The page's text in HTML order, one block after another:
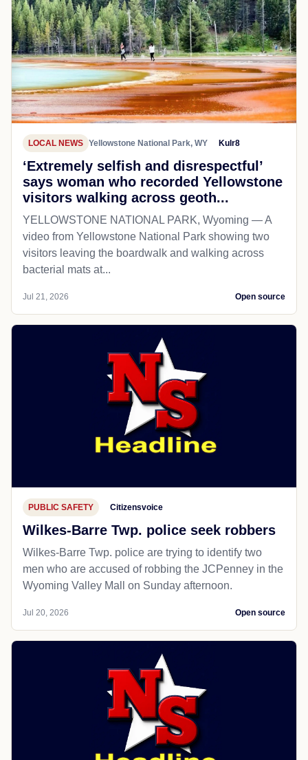
LOCAL NEWS Yellowstone National Park, WY Kulr8
‘Extremely selfish and disrespectful’
says woman who recorded Yellowstone
visitors walking across geoth...
YELLOWSTONE NATIONAL PARK, Wyoming — A
video from Yellowstone National Park showing two
visitors leaving the boardwalk and walking across
bacterial mats at...
Jul 21, 2026 Open source
PUBLIC SAFETY Citizensvoice
Wilkes-Barre Twp. police seek robbers
Wilkes-Barre Twp. police are trying to identify two
men who are accused of robbing the JCPenney in the
Wyoming Valley Mall on Sunday afternoon.
Jul 20, 2026 Open source